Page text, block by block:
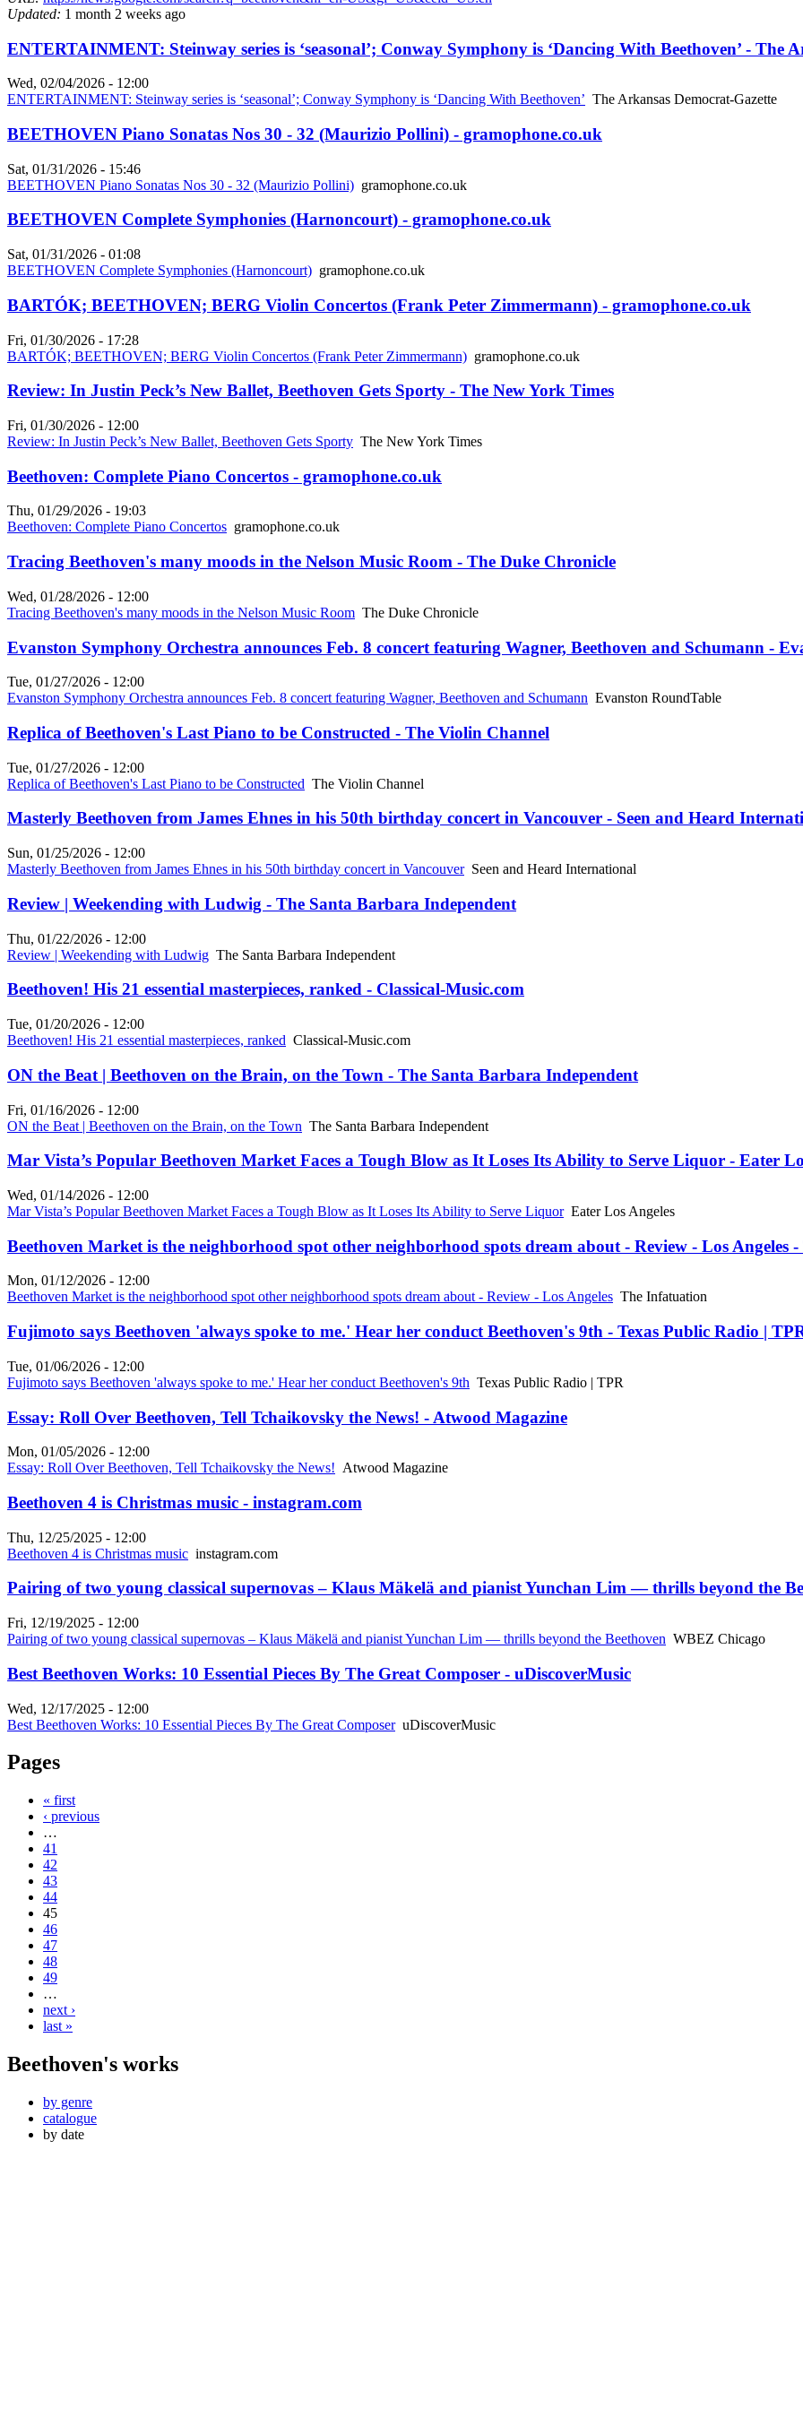
Updated: 1 month 2 weeks ago
ENTERTAINMENT: Steinway series is ‘seasonal’; Conway Symphony is ‘Dancing With Beethoven’ - The
Wed, 02/04/2026 - 12:00
ENTERTAINMENT: Steinway series is ‘seasonal’; Conway Symphony is ‘Dancing With Beethoven’ The Arkansas Democrat-Gazette
BEETHOVEN Piano Sonatas Nos 30 - 32 (Maurizio Pollini) - gramophone.co.uk
Sat, 01/31/2026 - 15:46
BEETHOVEN Piano Sonatas Nos 30 - 32 (Maurizio Pollini) gramophone.co.uk
BEETHOVEN Complete Symphonies (Harnoncourt) - gramophone.co.uk
Sat, 01/31/2026 - 01:08
BEETHOVEN Complete Symphonies (Harnoncourt) gramophone.co.uk
BARTÓK; BEETHOVEN; BERG Violin Concertos (Frank Peter Zimmermann) - gramophone.co.uk
Fri, 01/30/2026 - 17:28
BARTÓK; BEETHOVEN; BERG Violin Concertos (Frank Peter Zimmermann) gramophone.co.uk
Review: In Justin Peck’s New Ballet, Beethoven Gets Sporty - The New York Times
Fri, 01/30/2026 - 12:00
Review: In Justin Peck’s New Ballet, Beethoven Gets Sporty The New York Times
Beethoven: Complete Piano Concertos - gramophone.co.uk
Thu, 01/29/2026 - 19:03
Beethoven: Complete Piano Concertos gramophone.co.uk
Tracing Beethoven's many moods in the Nelson Music Room - The Duke Chronicle
Wed, 01/28/2026 - 12:00
Tracing Beethoven's many moods in the Nelson Music Room The Duke Chronicle
Evanston Symphony Orchestra announces Feb. 8 concert featuring Wagner, Beethoven and Schumann -
Tue, 01/27/2026 - 12:00
Evanston Symphony Orchestra announces Feb. 8 concert featuring Wagner, Beethoven and Schumann Evanston RoundTable
Replica of Beethoven's Last Piano to be Constructed - The Violin Channel
Tue, 01/27/2026 - 12:00
Replica of Beethoven's Last Piano to be Constructed The Violin Channel
Masterly Beethoven from James Ehnes in his 50th birthday concert in Vancouver - Seen and Heard
Sun, 01/25/2026 - 12:00
Masterly Beethoven from James Ehnes in his 50th birthday concert in VancouverSeen and Heard International
Review | Weekending with Ludwig - The Santa Barbara Independent
Thu, 01/22/2026 - 12:00
Review | Weekending with Ludwig The Santa Barbara Independent
Beethoven! His 21 essential masterpieces, ranked - Classical-Music.com
Tue, 01/20/2026 - 12:00
Beethoven! His 21 essential masterpieces, ranked Classical-Music.com
ON the Beat | Beethoven on the Brain, on the Town - The Santa Barbara Independent
Fri, 01/16/2026 - 12:00
ON the Beat | Beethoven on the Brain, on the Town The Santa Barbara Independent
Mar Vista’s Popular Beethoven Market Faces a Tough Blow as It Loses Its Ability to Serve Liquor - Eater
Wed, 01/14/2026 - 12:00
Mar Vista’s Popular Beethoven Market Faces a Tough Blow as It Loses Its Ability to Serve LiquorEater Los Angeles
Beethoven Market is the neighborhood spot other neighborhood spots dream about - Review - Los Angeles
Mon, 01/12/2026 - 12:00
Beethoven Market is the neighborhood spot other neighborhood spots dream about - Review - Los Angeles The Infatuation
Fujimoto says Beethoven 'always spoke to me.' Hear her conduct Beethoven's 9th - Texas Public Radio |
Tue, 01/06/2026 - 12:00
Fujimoto says Beethoven 'always spoke to me.' Hear her conduct Beethoven's 9th Texas Public Radio | TPR
Essay: Roll Over Beethoven, Tell Tchaikovsky the News! - Atwood Magazine
Mon, 01/05/2026 - 12:00
Essay: Roll Over Beethoven, Tell Tchaikovsky the News! Atwood Magazine
Beethoven 4 is Christmas music - instagram.com
Thu, 12/25/2025 - 12:00
Beethoven 4 is Christmas music instagram.com
Pairing of two young classical supernovas – Klaus Mäkelä and pianist Yunchan Lim — thrills beyond the
Fri, 12/19/2025 - 12:00
Pairing of two young classical supernovas – Klaus Mäkelä and pianist Yunchan Lim — thrills beyond the Beethoven WBEZ Chicago
Best Beethoven Works: 10 Essential Pieces By The Great Composer - uDiscoverMusic
Wed, 12/17/2025 - 12:00
Best Beethoven Works: 10 Essential Pieces By The Great ComposeruDiscoverMusic
Pages
« first
‹ previous
…
41
42
43
44
45
46
47
48
49
…
next ›
last »
Beethoven's works
by genre
catalogue
by date